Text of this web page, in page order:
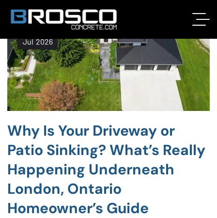
17
Jul 2026
Why Is Your Driveway or
Patio Sinking? What’s Really
Happening Underneath
London, Ontario
Homeowner’s Guide